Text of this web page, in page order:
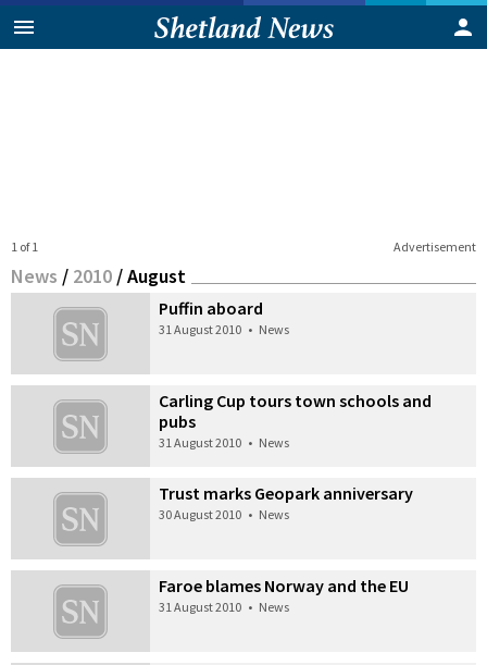
Advertisement
1 of 1
News / 2010 /August
Puffin aboard
31 August 2010 • News
Carling Cup tours town schools and
pubs
31 August 2010 • News
Trust marks Geopark anniversary
30 August 2010 • News
Faroe blames Norway and the EU
31 August 2010 • News